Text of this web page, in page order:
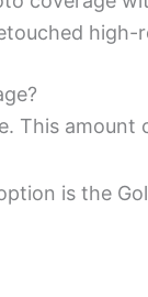
high-
This amount
is the